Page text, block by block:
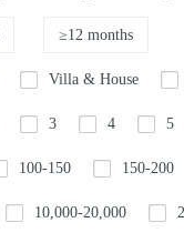
≥12 months
Villa & House
3 4 5
100-150 150-200
10,000-20,000